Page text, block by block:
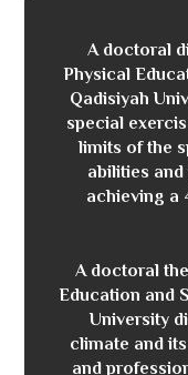
A doctoral
Physical
Qadisiyah
special
limits of the
abilities
achieving a
A doctoral
Education and
University
climate and